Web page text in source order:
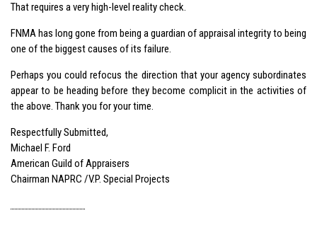
That requires a very high-level reality check.
FNMA has long gone from being a guardian of appraisal integrity to being
one of the biggest causes of its failure.
Perhaps you could refocus the direction that your agency subordinates
appear to be heading before they become complicit in the activities of
the above. Thank you for your time.
Respectfully Submitted,
Michael F. Ford
American Guild of Appraisers
Chairman NAPRC /V.P. Special Projects